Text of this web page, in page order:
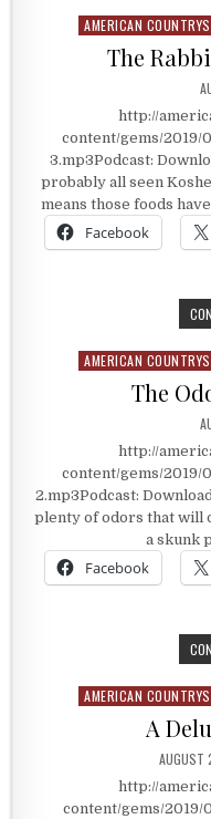
Posted in
AMERICAN
The
http://
content/gems/2019/
3.mp3Podcast:
probably all seen
means those foods
Facebook
Posted in
AMERICAN
The
http://
content/gems/2019/
2.mp3Podcast:
plenty of odors that will
a skunk
Facebook
Posted in
AMERICAN
A
AUGUST
http://
content/gems/2019/